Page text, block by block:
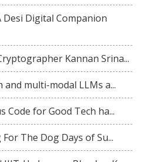
Digital Companion
Kannan Srina...
and multi-modal LLMs a...
Code for Good Tech ha...
The Dog Days of Su...